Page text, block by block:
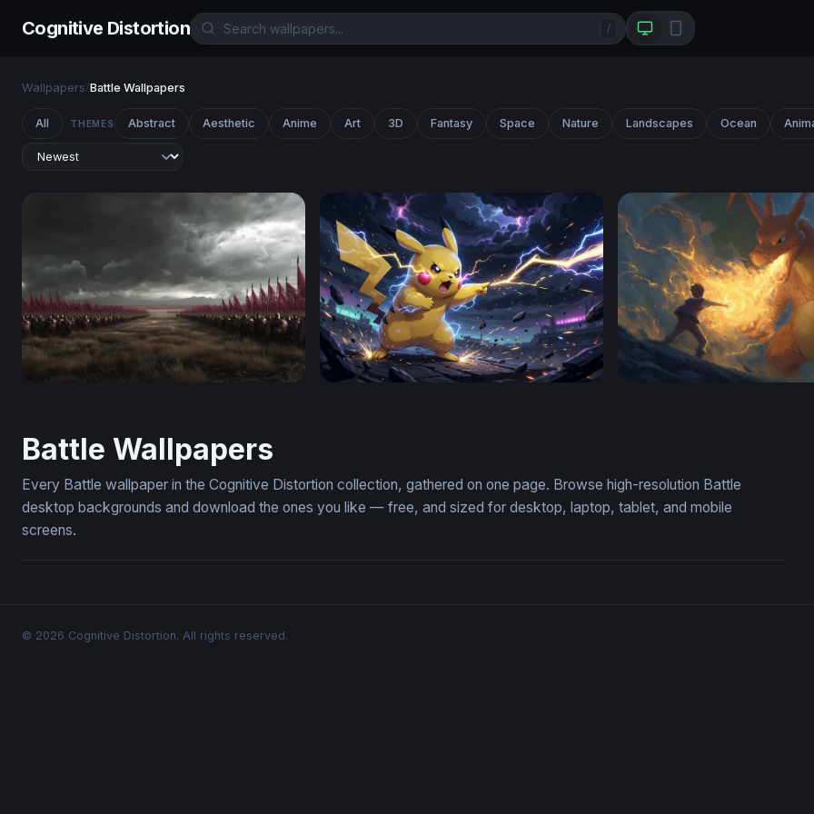
Cognitive Distortion /
Wallpapers/Battle Wallpapers
All THEMES Abstract Aesthetic Anime Art 3D Fantasy Space Nature Landscapes Ocean
Battle Wallpapers
Every Battle wallpaper in the Cognitive Distortion collection, gathered on one page. Browse high-resolution Battle
desktop backgrounds and download the ones you like — free, and sized for desktop, laptop, tablet, and mobile
screens.
© 2026 Cognitive Distortion. All rights reserved.